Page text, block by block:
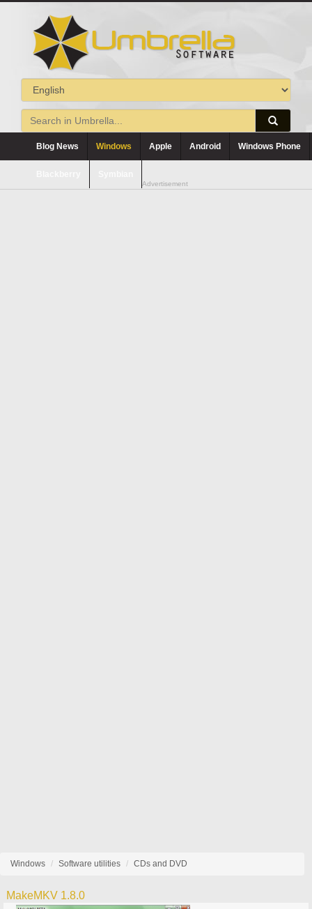
Blog News Windows Apple Android Windows Phone
Advertisement
Windows Software utilities CDs and DVD
MakeMKV 1.8.0